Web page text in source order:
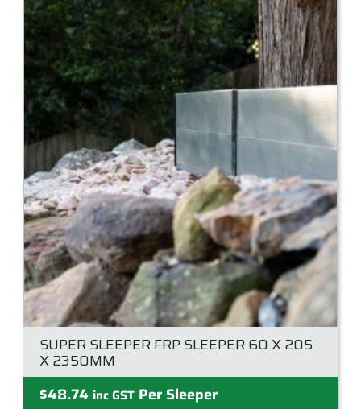
SUPER SLEEPER FRP SLEEPER 60 X 205
X 2350MM
$48.74 inc GST Per Sleeper